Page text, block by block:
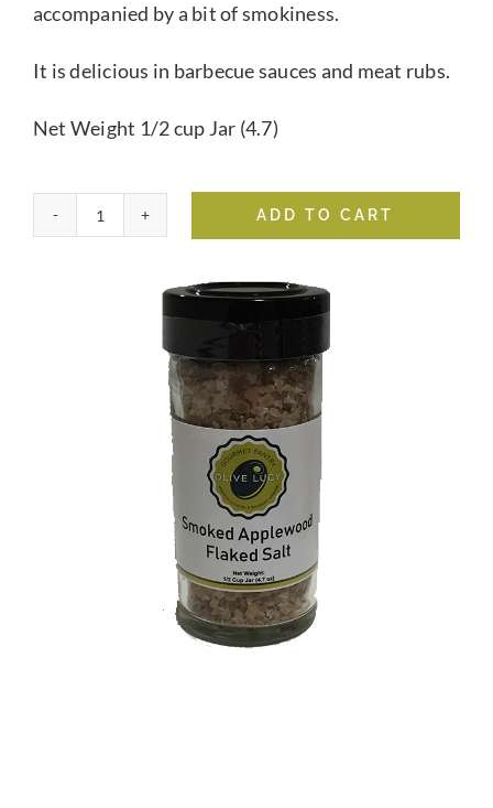
Events
accompanied by a bit of smokiness.
It is delicious in barbecue sauces and meat rubs.
Net Weight 1/2 cup Jar (4.7)
Smoked
quantity
ADD TO CART